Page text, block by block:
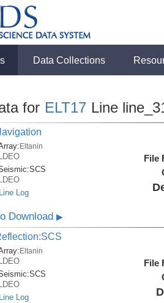
Data Collections
for ELT17 Line
Eltanin
LDEO
SCS
LDEO
Line Log
File
Download▶
Eltanin
LDEO
SCS
LDEO
Line Log
File